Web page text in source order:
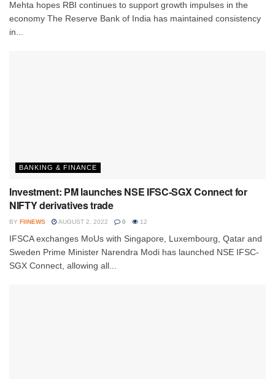
Mehta hopes RBI continues to support growth impulses in the
economy The Reserve Bank of India has maintained consistency
in...
BANKING & FINANCE
Investment: PM launches NSE IFSC-SGX Connect for
NIFTY derivatives trade
BY FIINEWS AUGUST 2, 2022 0 12
IFSCA exchanges MoUs with Singapore, Luxembourg, Qatar and
Sweden Prime Minister Narendra Modi has launched NSE IFSC-
SGX Connect, allowing all...